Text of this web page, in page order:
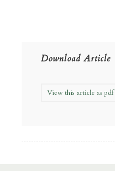
Download Article
View this article as pdf